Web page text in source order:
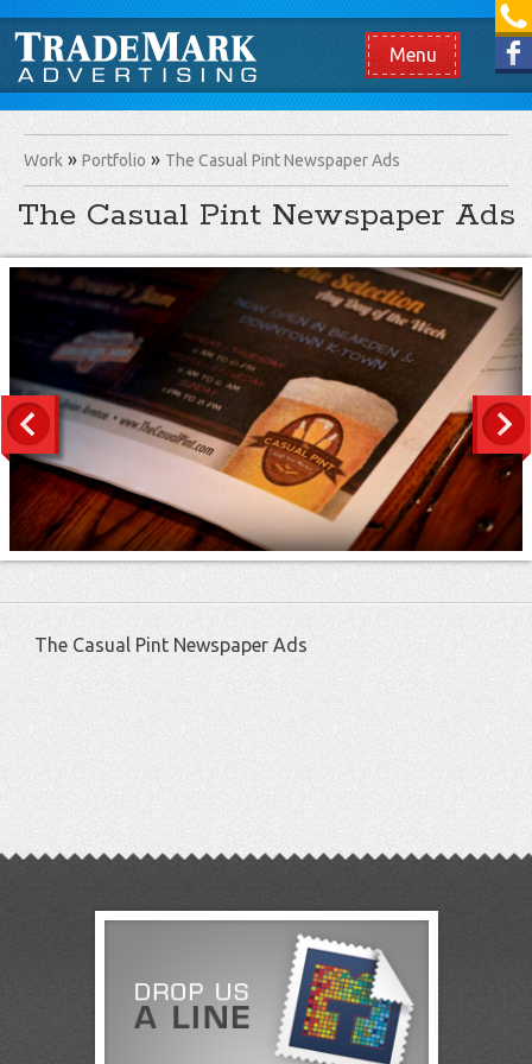
[865] 966.1690
Like us on Facebook
Menu
Work Portfolio The Casual Pint Newspaper Ads
The Casual Pint Newspaper Ads
The Casual Pint Newspaper Ads